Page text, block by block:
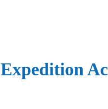
Expedition